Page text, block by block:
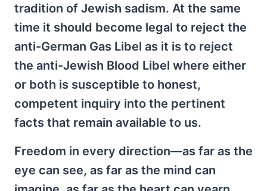
tradition of Jewish sadism. At the same
time it should become legal to reject the
anti-German Gas Libel as it is to reject
the anti-Jewish Blood Libel where either
or both is susceptible to honest,
competent inquiry into the pertinent
facts that remain available to us.
Freedom in every direction—as far as the
eye can see, as far as the mind can